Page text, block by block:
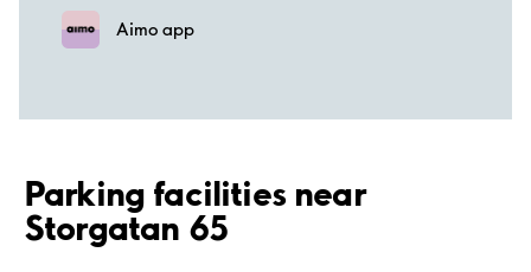
Aimo app
Parking facilities near
Storgatan 65